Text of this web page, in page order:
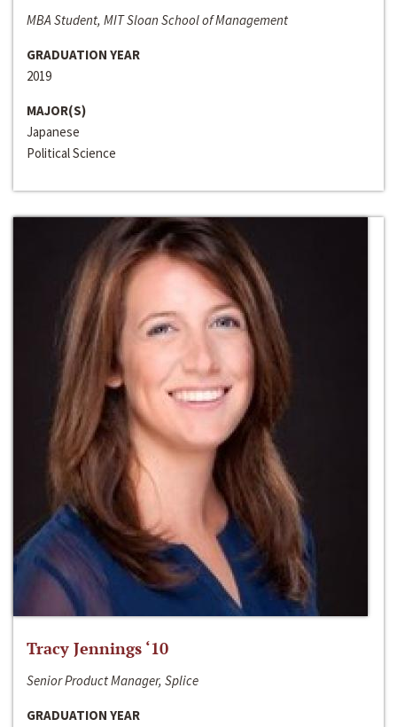
MBA Student, MIT Sloan School of Management
GRADUATION YEAR
2019
MAJOR(S)
Japanese
Political Science
Tracy Jennings ‘10
Senior Product Manager, Splice
GRADUATION YEAR